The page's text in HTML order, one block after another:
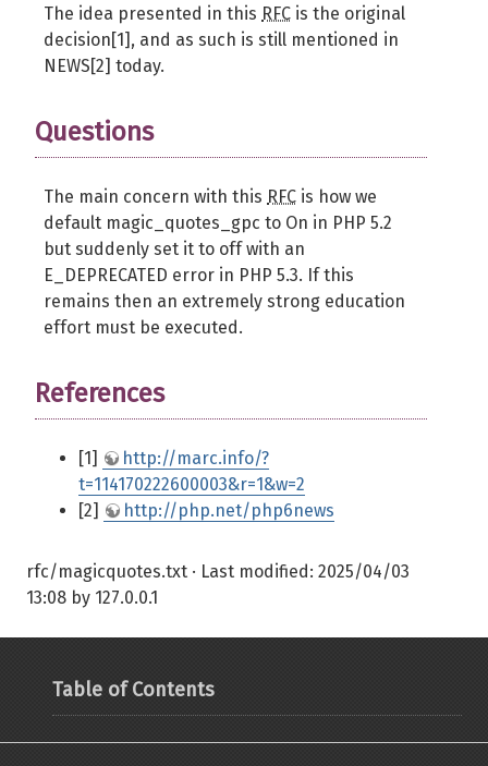
The idea presented in this RFC is the original
decision[1], and as such is still mentioned in
NEWS[2] today.
Questions
The main concern with this RFC is how we
default magic_quotes_gpc to On in PHP 5.2
but suddenly set it to off with an
E_DEPRECATED error in PHP 5.3. If this
remains then an extremely strong education
effort must be executed.
References
[1]
http://marc.info/?
t=114170222600003&r=1&w=2
[2]
http://php.net/php6news
rfc/magicquotes.txt · Last modified: 2025/04/03
13:08 by 127.0.0.1
Table of Contents